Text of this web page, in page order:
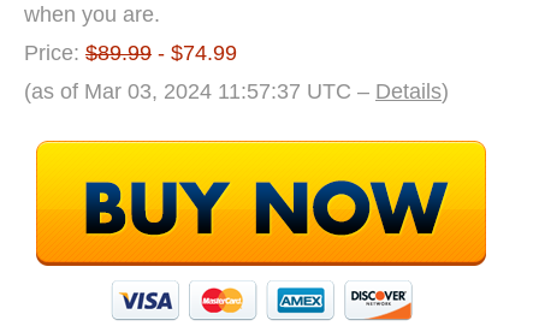
when you are.
Price: $89.99 - $74.99
(as of Mar 03, 2024 11:57:37 UTC – Details)